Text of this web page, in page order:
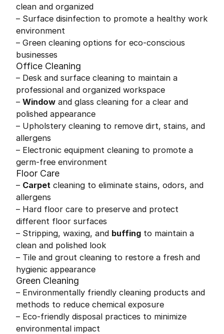
clean and organized
– Surface disinfection to promote a healthy work
environment
– Green cleaning options for eco-conscious
businesses
Office Cleaning
– Desk and surface cleaning to maintain a
professional and organized workspace
– Window and glass cleaning for a clear and
polished appearance
– Upholstery cleaning to remove dirt, stains, and
allergens
– Electronic equipment cleaning to promote a
germ-free environment
Floor Care
– Carpet cleaning to eliminate stains, odors, and
allergens
– Hard floor care to preserve and protect
different floor surfaces
– Stripping, waxing, and buffing to maintain a
clean and polished look
– Tile and grout cleaning to restore a fresh and
hygienic appearance
Green Cleaning
– Environmentally friendly cleaning products and
methods to reduce chemical exposure
– Eco-friendly disposal practices to minimize
environmental impact